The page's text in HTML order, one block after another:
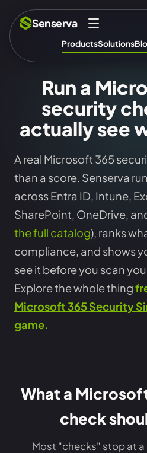
Senserva
ProductsSolutions
Run a
security
actually see
A real Microsoft 365
than a score. Senserva
across Entra ID, Intune,
SharePoint, OneDrive,
the full catalog), ranks
compliance, and shows
see it before you scan
Explore the whole thing
Microsoft 365 Security
game.
What a
check
Most "checks" stop at